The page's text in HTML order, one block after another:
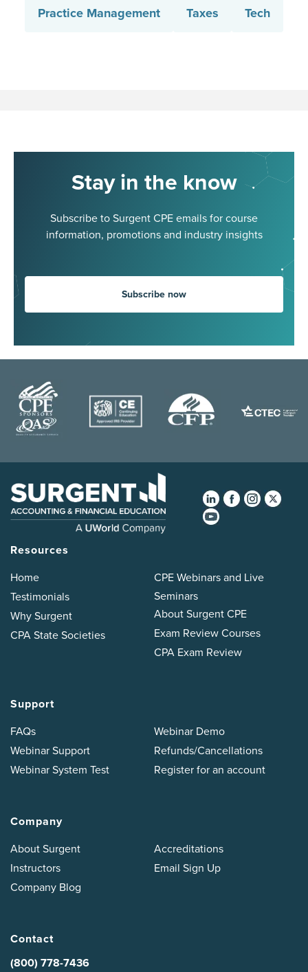
Practice Management Taxes Tech
Stay in the know
Subscribe to Surgent CPE emails for course
information, promotions and industry insights
Subscribe now
Resources
Home
Testimonials
Why Surgent
CPA State Societies
CPE Webinars and Live
Seminars
About Surgent CPE
Exam Review Courses
CPA Exam Review
Support
FAQs
Webinar Support
Webinar System Test
Webinar Demo
Refunds/Cancellations
Register for an account
Company
About Surgent
Instructors
Company Blog
Accreditations
Email Sign Up
Contact
(800) 778-7436